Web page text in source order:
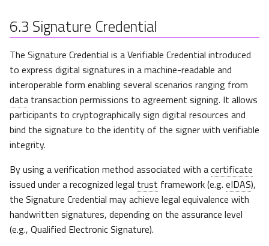
6.3 Signature Credential
The Signature Credential is a Verifiable Credential introduced
to express digital signatures in a machine-readable and
interoperable form enabling several scenarios ranging from
data transaction permissions to agreement signing. It allows
participants to cryptographically sign digital resources and
bind the signature to the identity of the signer with verifiable
integrity.
By using a verification method associated with acertificate
issued under a recognized legal trust framework (e.g. eIDAS),
the Signature Credential may achieve legal equivalence with
handwritten signatures, depending on the assurance level
(e.g., Qualified Electronic Signature).